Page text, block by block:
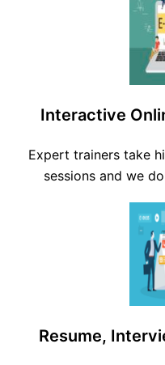
Interactive
Expert trainers take
sessions and we
Resume,